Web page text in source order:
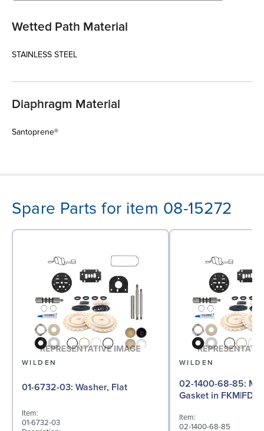
Wetted Path Material
STAINLESS STEEL
Diaphragm Material
Santoprene®
Spare Parts for item 08-15272
WILDEN
01-6732-03: Washer, Flat
Item:
01-6732-03
WILDEN
02-1400-68-85: Manifold
Gasket in FKM|FDA
Item:
02-1400-68-85